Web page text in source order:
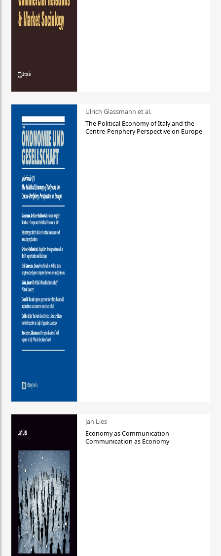
Ulrich Glassmann et al.
The Political Economy of Italy and the
Centre-Periphery Perspective on Europe
Jan Lies
Economy as Communication –
Communication as Economy